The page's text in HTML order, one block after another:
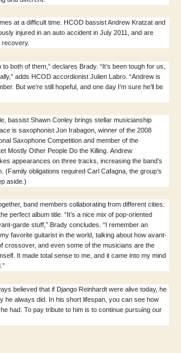
at a difficult time. HCOD bassist Andrew Kratzat and
injured in an auto accident in July 2011, and are
recovery.
both of them,” declares Brady. “It’s been tough for us,
adds HCOD accordionist Julien Labro. “Andrew is
But we’re still hopeful, and one day I’m sure he’ll be
bassist Shawn Conley brings stellar musicianship
is saxophonist Jon Irabagon, winner of the 2008
Saxophone Competition and member of the
Mostly Other People Do the Killing. Andrew
appearances on three tracks, increasing the band’s
(Family obligations required Carl Cafagna, the group’s
aside.)
band members collaborating from different cities:
perfect album title. “It’s a nice mix of pop-oriented
garde stuff,” Brady concludes. “I remember an
favorite guitarist in the world, talking about how avant-
crossover, and even some of the musicians are the
It made total sense to me, and it came into my mind
believed that if Django Reinhardt were alive today, he
he always did. In his short lifespan, you can see how
had. To pay tribute to him is to continue pursuing our